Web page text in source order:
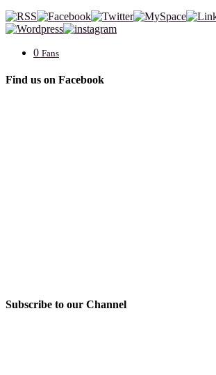
0 Fans
Find us on Facebook
Subscribe to our Channel